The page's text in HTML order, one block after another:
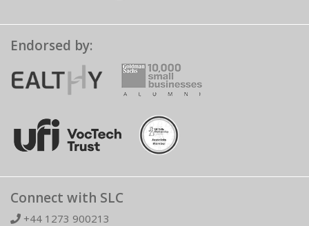
Endorsed by:
Connect with SLC
+44 1273 900213